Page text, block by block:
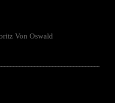
Von Oswald